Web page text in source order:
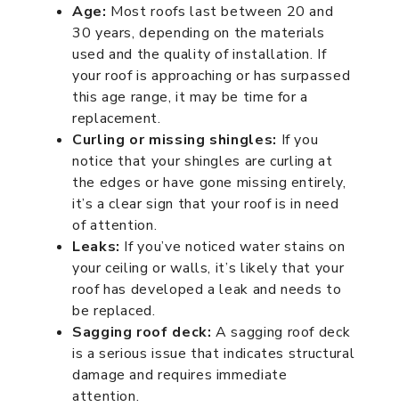
Age: Most roofs last between 20 and
30 years, depending on the materials
used and the quality of installation. If
your roof is approaching or has surpassed
this age range, it may be time for a
replacement.
Curling or missing shingles: If you
notice that your shingles are curling at
the edges or have gone missing entirely,
it’s a clear sign that your roof is in need
of attention.
Leaks: If you’ve noticed water stains on
your ceiling or walls, it’s likely that your
roof has developed a leak and needs to
be replaced.
Sagging roof deck: A sagging roof deck
is a serious issue that indicates structural
damage and requires immediate
attention.